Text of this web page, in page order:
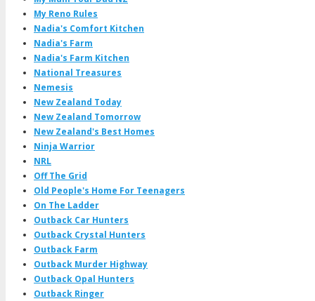
My Reno Rules
Nadia's Comfort Kitchen
Nadia's Farm
Nadia's Farm Kitchen
National Treasures
Nemesis
New Zealand Today
New Zealand Tomorrow
New Zealand's Best Homes
Ninja Warrior
NRL
Off The Grid
Old People's Home For Teenagers
On The Ladder
Outback Car Hunters
Outback Crystal Hunters
Outback Farm
Outback Murder Highway
Outback Opal Hunters
Outback Ringer